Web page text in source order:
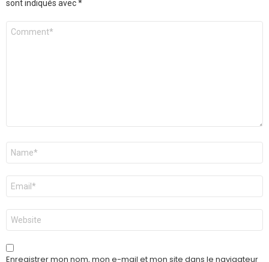
sont indiqués avec*
Commentaire
Nom
E-
mail
*
Site
web
Enregistrer mon nom, mon e-mail et mon site dans le navigateur